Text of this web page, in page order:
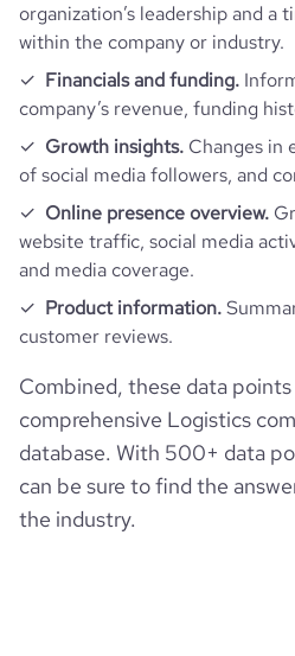
hq_street
rank_country
rank_category
bounce_rate
pages_per_visit
average_visit_duration_seconds
organization’s leadership and a
within the company or industry.
Financials and funding.
company’s revenue, funding
Growth insights. Changes in
of social media followers, and
Online presence overview.
website traffic, social media
and media coverage.
Product information.
customer reviews.
Combined, these data
comprehensive Logistics
database. With 500+ data
can be sure to find the
the industry.